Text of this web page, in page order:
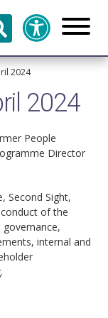
2024
2024
People
Director
Second Sight,
of the
internal and